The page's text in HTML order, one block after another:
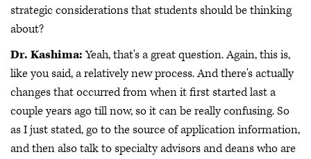
strategic considerations that students should be thinking
about?
Dr. Kashima:Yeah, that's a great question. Again, this is,
like you said, a relatively new process. And there's actually
changes that occurred from when it first started last a
couple years ago till now, so it can be really confusing. So
as I just stated, go to the source of application information,
and then also talk to specialty advisors and deans who are